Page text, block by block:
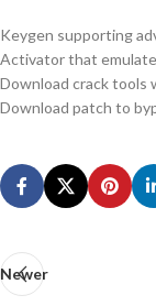
Keygen supporting
Activator that
Download crack tools
Download patch to
Newer